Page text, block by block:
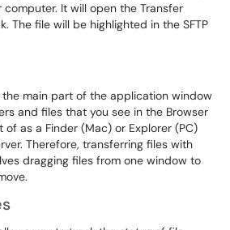
computer. It will open the Transfer
The file will be highlighted in the SFTP
the main part of the application window
and files that you see in the Browser
as a Finder (Mac) or Explorer (PC)
Therefore, transferring files with
dragging files from one window to